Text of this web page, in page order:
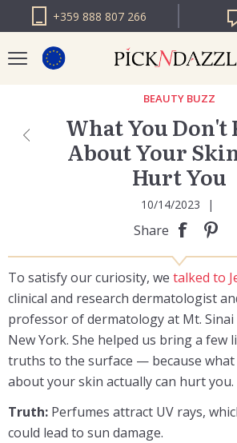
+359 888 807 266
PICK N DAZZLE
ROMANIA
PICK N DAZZLE
BEAUTY BUZZ
What You Don't
About Your
Hurt You
10/14/2023 |
Share
To satisfy our curiosity, we talked to
clinical and research dermatologist
professor of dermatology at Mt. Sinai
New York. She helped us bring a few
truths to the surface — because what
about your skin actually can hurt you.
Truth: Perfumes attract UV rays,
could lead to sun damage.